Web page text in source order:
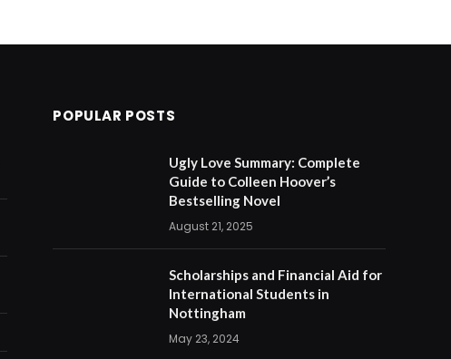
POPULAR POSTS
Ugly Love Summary: Complete
Guide to Colleen Hoover’s
Bestselling Novel
August 21, 2025
Scholarships and Financial Aid for
International Students in
Nottingham
May 23, 2024